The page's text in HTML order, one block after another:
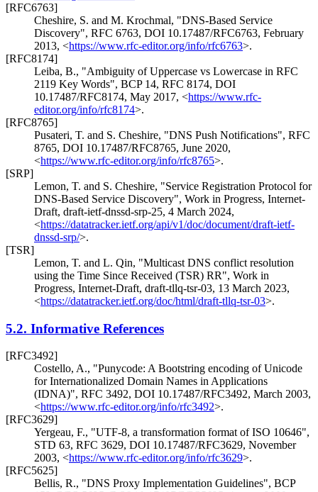
[RFC6763]
Cheshire, S. and M. Krochmal, "DNS-Based Service
Discovery", RFC 6763, DOI 10.17487/RFC6763, February
2013, <https://www.rfc-editor.org/info/rfc6763>.
[RFC8174]
Leiba, B., "Ambiguity of Uppercase vs Lowercase in RFC
2119 Key Words", BCP 14, RFC 8174, DOI
10.17487/RFC8174, May 2017, <https://www.rfc-
editor.org/info/rfc8174>.
[RFC8765]
Pusateri, T. and S. Cheshire, "DNS Push Notifications", RFC
8765, DOI 10.17487/RFC8765, June 2020,
<https://www.rfc-editor.org/info/rfc8765>.
[SRP]
Lemon, T. and S. Cheshire, "Service Registration Protocol for
DNS-Based Service Discovery", Work in Progress, Internet-
Draft, draft-ietf-dnssd-srp-25, 4 March 2024,
<https://datatracker.ietf.org/api/v1/doc/document/draft-ietf-
dnssd-srp/>.
[TSR]
Lemon, T. and L. Qin, "Multicast DNS conflict resolution
using the Time Since Received (TSR) RR", Work in
Progress, Internet-Draft, draft-tllq-tsr-03, 13 March 2023,
<https://datatracker.ietf.org/doc/html/draft-tllq-tsr-03>.
5.2. Informative References
[RFC3492]
Costello, A., "Punycode: A Bootstring encoding of Unicode
for Internationalized Domain Names in Applications
(IDNA)", RFC 3492, DOI 10.17487/RFC3492, March 2003,
<https://www.rfc-editor.org/info/rfc3492>.
[RFC3629]
Yergeau, F., "UTF-8, a transformation format of ISO 10646",
STD 63, RFC 3629, DOI 10.17487/RFC3629, November
2003, <https://www.rfc-editor.org/info/rfc3629>.
[RFC5625]
Bellis, R., "DNS Proxy Implementation Guidelines", BCP